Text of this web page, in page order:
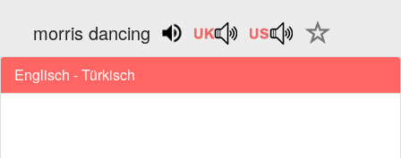
morris dancing
Englisch - Türkisch